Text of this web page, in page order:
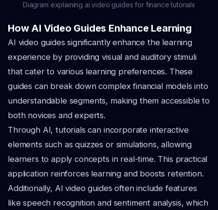
Diagram explaining ai video guides for finance tutorials
How AI Video Guides Enhance Learning
AI video guides significantly enhance the learning
experience by providing visual and auditory stimuli
that cater to various learning preferences. These
guides can break down complex financial models into
understandable segments, making them accessible to
both novices and experts.
Through AI, tutorials can incorporate interactive
elements such as quizzes or simulations, allowing
learners to apply concepts in real-time. This practical
application reinforces learning and boosts retention.
Additionally, AI video guides often include features
like speech recognition and sentiment analysis, which